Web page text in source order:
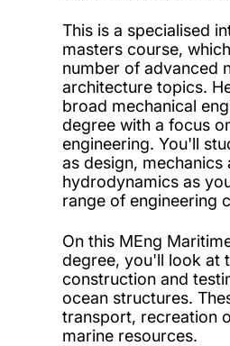
This is a specialised
masters course,
number of advanced
architecture topics.
broad mechanical
degree with a focus
engineering. You'll
as design, mechanics
hydrodynamics as
range of engineering
On this MEng
degree, you'll look at
construction and
ocean structures.
transport, recreation
marine resources.